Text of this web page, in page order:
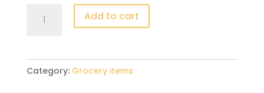
125g
Add to cart
Category: Grocery items